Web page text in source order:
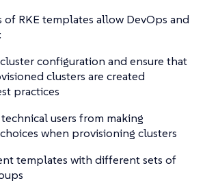
of RKE templates allow DevOps and
configuration and ensure that
clusters are created
practices
users from making
when provisioning clusters
templates with different sets of